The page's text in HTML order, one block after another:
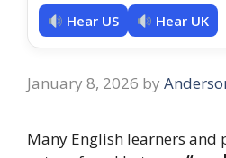
Hear US Hear UK
January 8, 2026 by
Many English learners and